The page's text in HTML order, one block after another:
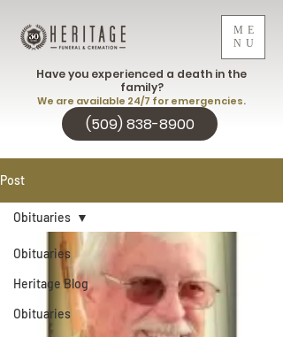
ME
NU
(509) 838-8900
Have you experienced a death in the
family?
We are available 24/7 for emergencies.
Post
Obituaries
Heritage Blog
Obituaries
Obituaries